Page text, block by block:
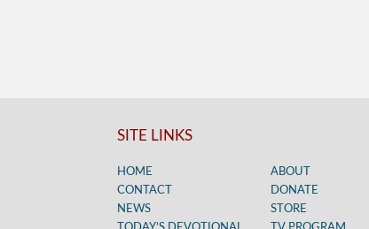
SITE LINKS
HOME
ABOUT
CONTACT
DONATE
NEWS
STORE